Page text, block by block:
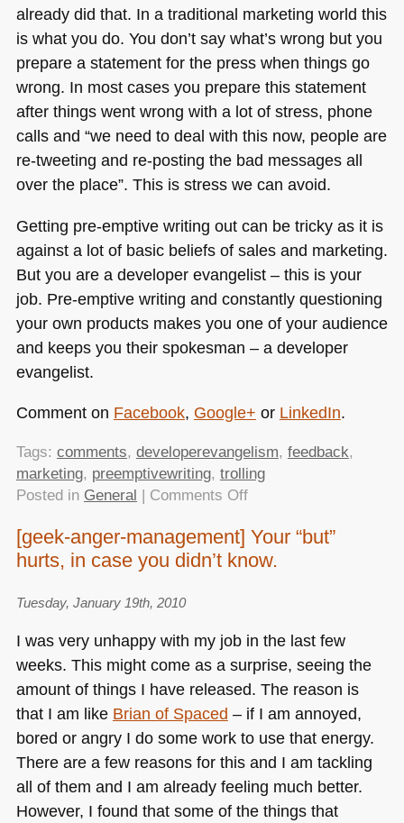
already did that. In a traditional marketing world this
is what you do. You don’t say what’s wrong but you
prepare a statement for the press when things go
wrong. In most cases you prepare this statement
after things went wrong with a lot of stress, phone
calls and “we need to deal with this now, people are
re-tweeting and re-posting the bad messages all
over the place”. This is stress we can avoid.
Getting pre-emptive writing out can be tricky as it is
against a lot of basic beliefs of sales and marketing.
But you are a developer evangelist – this is your
job. Pre-emptive writing and constantly questioning
your own products makes you one of your audience
and keeps you their spokesman – a developer
evangelist.
Comment on Facebook, Google+ or LinkedIn.
Tags: comments, developerevangelism, feedback,
marketing, preemptivewriting, trolling
Posted in General | Comments Offon
evangelism
tasks:
[geek-anger-management] Your “but”
hurts, in case you didn’t know.
Tuesday, January 19th, 2010
I was very unhappy with my job in the last few
weeks. This might come as a surprise, seeing the
amount of things I have released. The reason is
that I am like Brian of Spaced – if I am annoyed,
bored or angry I do some work to use that energy.
There are a few reasons for this and I am tackling
all of them and I am already feeling much better.
However, I found that some of the things that